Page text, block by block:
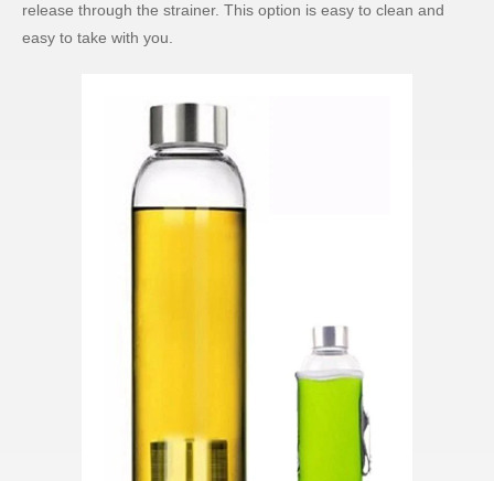
release through the strainer. This option is easy to clean and
easy to take with you.